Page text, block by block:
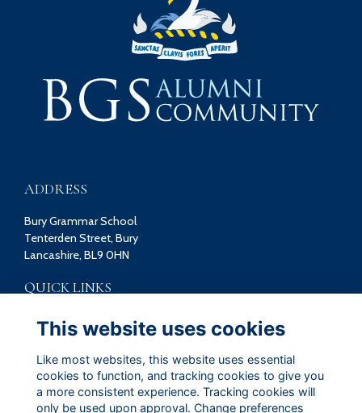
ADDRESS
Bury Grammar School
Tenterden Street, Bury
Lancashire, BL9 0HN
QUICK LINKS
Terms
Privacy
Cookies
Contact
FOLLOW US ON SOCIAL
This website uses cookies
Like most websites, this website uses essential
cookies to function, and tracking cookies to give you
a more consistent experience. Tracking cookies will
only be used upon approval. Change preferences